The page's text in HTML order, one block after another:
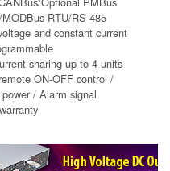
RTU/RS-485
and constant current
sharing up to 4 units
ON-OFF control /
/ Alarm signal